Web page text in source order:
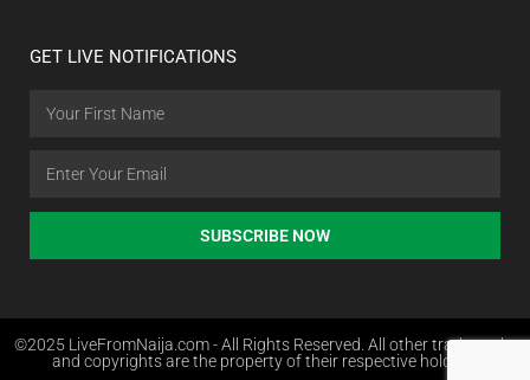
GET LIVE NOTIFICATIONS
SUBSCRIBE NOW
©2025 LiveFromNaija.com - All Rights Reserved. All other trademarks
and copyrights are the property of their respective holders.